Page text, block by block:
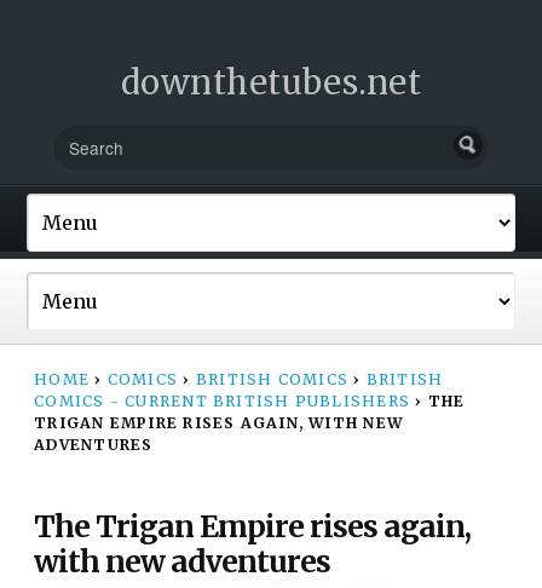
downthetubes.net
HOME › COMICS › BRITISH COMICS › BRITISH
COMICS - CURRENT BRITISH PUBLISHERS › THE
TRIGAN EMPIRE RISES AGAIN, WITH NEW
ADVENTURES
The Trigan Empire rises again,
with new adventures